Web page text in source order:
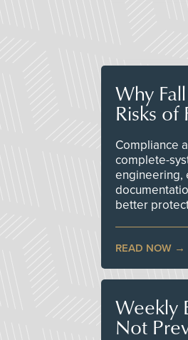
Why
Risks of
Compliance
complete-
engineering,
better
READ NOW
Weekly
Not